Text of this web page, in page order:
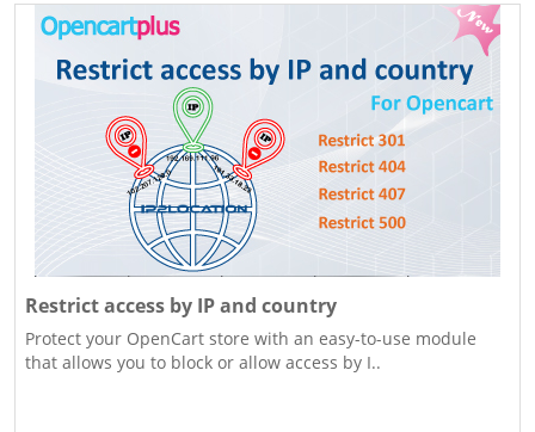
Restrict access by IP and country
Protect your OpenCart store with an easy-to-use module
that allows you to block or allow access by I..